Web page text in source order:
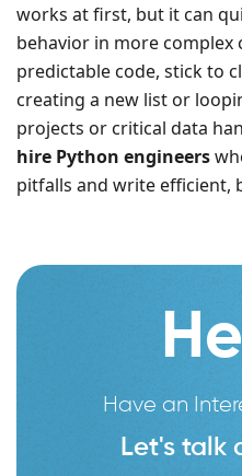
works at first, but it can
behavior in more complex
predictable code, stick to
creating a new list or
projects or critical data
hire Python engineers
pitfalls and write efficient,
Have an
Let's talk